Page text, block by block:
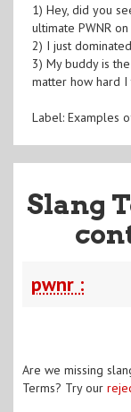
1) Hey, did you
ultimate PWNR
2) I just
3) My buddy is
matter how hard I
Label: Examples
Slang
pwnr :
Are we missing
Terms? Try our